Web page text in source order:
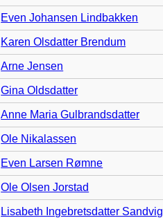
Even Johansen Lindbakken
Karen Olsdatter Brendum
Arne Jensen
Gina Oldsdatter
Anne Maria Gulbrandsdatter
Ole Nikalassen
Even Larsen Rømne
Ole Olsen Jorstad
Lisabeth Ingebretsdatter Sandvig